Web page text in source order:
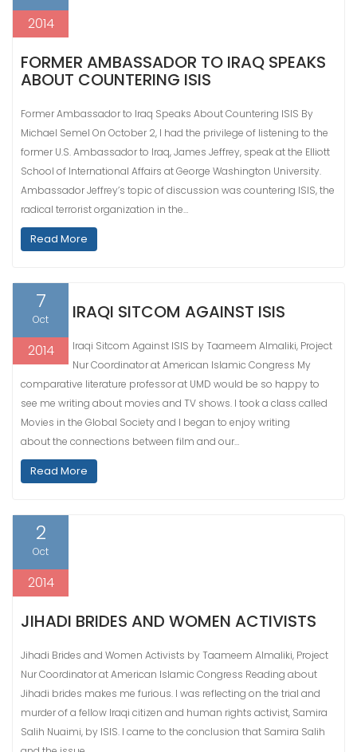
2014
FORMER AMBASSADOR TO IRAQ SPEAKS
ABOUT COUNTERING ISIS
Former Ambassador to Iraq Speaks About Countering ISIS By
Michael Semel On October 2, I had the privilege of listening to the
former U.S. Ambassador to Iraq, James Jeffrey, speak at the Elliott
School of International Affairs at George Washington University.
Ambassador Jeffrey’s topic of discussion was countering ISIS, the
radical terrorist organization in the…
Read More
7
Oct
2014
IRAQI SITCOM AGAINST ISIS
Iraqi Sitcom Against ISIS by Taameem Almaliki, Project
Nur Coordinator at American Islamic Congress My
comparative literature professor at UMD would be so happy to
see me writing about movies and TV shows. I took a class called
Movies in the Global Society and I began to enjoy writing
about the connections between film and our…
Read More
2
Oct
2014
JIHADI BRIDES AND WOMEN ACTIVISTS
Jihadi Brides and Women Activists by Taameem Almaliki, Project
Nur Coordinator at American Islamic Congress Reading about
Jihadi brides makes me furious. I was reflecting on the trial and
murder of a fellow Iraqi citizen and human rights activist, Samira
Salih Nuaimi, by ISIS. I came to the conclusion that Samira Salih